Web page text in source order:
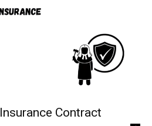
Contract